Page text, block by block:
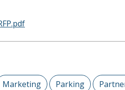
Marketing Parking